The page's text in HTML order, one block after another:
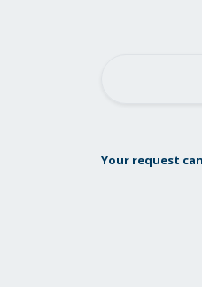
Your request